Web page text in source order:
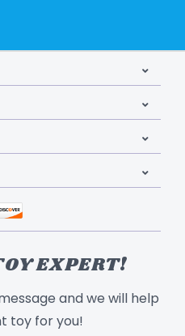
EXPERT!
and we will help
toy for you!